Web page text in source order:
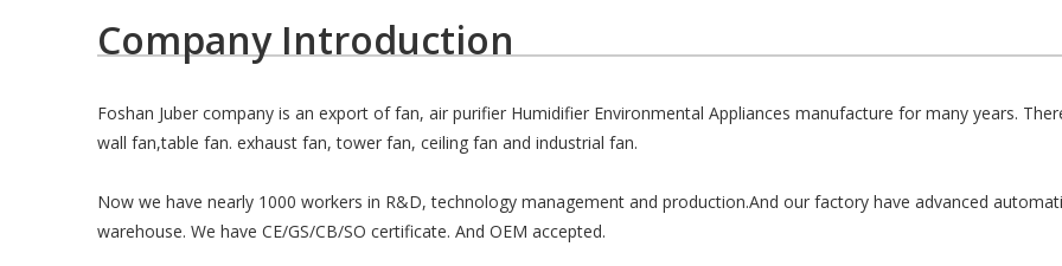
Company Introduction
Foshan Juber company is an export of fan, air purifier Humidifier Environmental Appliances manufacture for many years.
wall fan,table fan. exhaust fan, tower fan, ceiling fan and industrial fan.
Now we have nearly 1000 workers in R&D, technology management and production.And our factory have advanced
warehouse. We have CE/GS/CB/SO certificate. And OEM accepted.